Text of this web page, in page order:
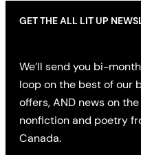
GET THE ALL LIT UP
We’ll send you bi-
loop on the best of our
offers, AND news on
nonfiction and poetry
Canada.